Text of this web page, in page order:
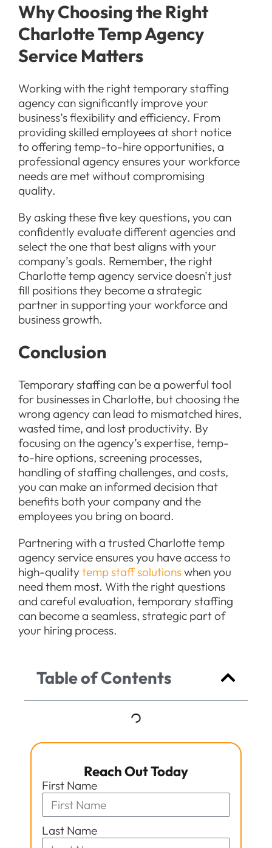
Why Choosing the Right
Charlotte Temp Agency
Service Matters
Working with the right temporary staffing
agency can significantly improve your
business’s flexibility and efficiency. From
providing skilled employees at short notice
to offering temp-to-hire opportunities, a
professional agency ensures your workforce
needs are met without compromising
quality.
By asking these five key questions, you can
confidently evaluate different agencies and
select the one that best aligns with your
company’s goals. Remember, the right
Charlotte temp agency service doesn’t just
fill positions they become a strategic
partner in supporting your workforce and
business growth.
Conclusion
Temporary staffing can be a powerful tool
for businesses in Charlotte, but choosing the
wrong agency can lead to mismatched hires,
wasted time, and lost productivity. By
focusing on the agency’s expertise, temp-
to-hire options, screening processes,
handling of staffing challenges, and costs,
you can make an informed decision that
benefits both your company and the
employees you bring on board.
Partnering with a trusted Charlotte temp
agency service ensures you have access to
high-qualitytemp staff solutionswhen you
need them most. With the right questions
and careful evaluation, temporary staffing
can become a seamless, strategic part of
your hiring process.
Table of Contents
Reach Out Today
First Name
Last Name